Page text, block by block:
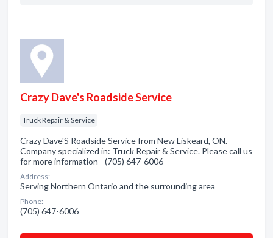
Crazy Dave's Roadside Service
Truck Repair & Service
Crazy Dave'S Roadside Service from New Liskeard, ON.
Company specialized in: Truck Repair & Service. Please call us
for more information - (705) 647-6006
Address:
Serving Northern Ontario and the surrounding area
Phone:
(705) 647-6006